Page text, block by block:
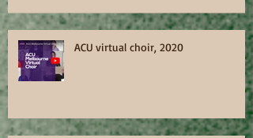
ACU virtual choir, 2020